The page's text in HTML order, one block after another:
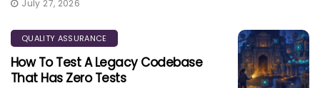
July 27, 2026
QUALITY ASSURANCE
How To Test A Legacy Codebase
That Has Zero Tests